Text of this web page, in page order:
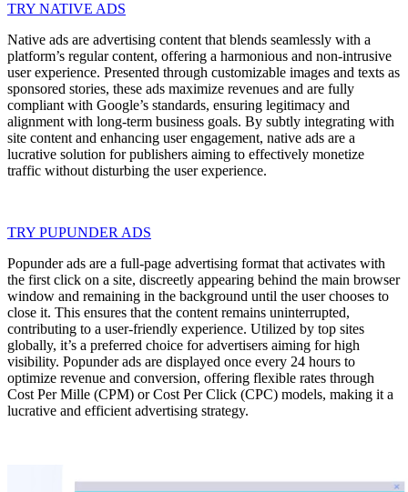
TRY NATIVE ADS
Native ads are advertising content that blends seamlessly with a
platform’s regular content, offering a harmonious and non-intrusive
user experience. Presented through customizable images and texts as
sponsored stories, these ads maximize revenues and are fully
compliant with Google’s standards, ensuring legitimacy and
alignment with long-term business goals. By subtly integrating with
site content and enhancing user engagement, native ads are a
lucrative solution for publishers aiming to effectively monetize
traffic without disturbing the user experience.
TRY PUPUNDER ADS
Popunder ads are a full-page advertising format that activates with
the first click on a site, discreetly appearing behind the main browser
window and remaining in the background until the user chooses to
close it. This ensures that the content remains uninterrupted,
contributing to a user-friendly experience. Utilized by top sites
globally, it’s a preferred choice for advertisers aiming for high
visibility. Popunder ads are displayed once every 24 hours to
optimize revenue and conversion, offering flexible rates through
Cost Per Mille (CPM) or Cost Per Click (CPC) models, making it a
lucrative and efficient advertising strategy.